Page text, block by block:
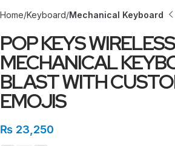
Home Keyboard Mechanical Keyboard
POP KEYS WIRELESS
MECHANICAL
BLAST WITH
EMOJIS
₨ 23,250